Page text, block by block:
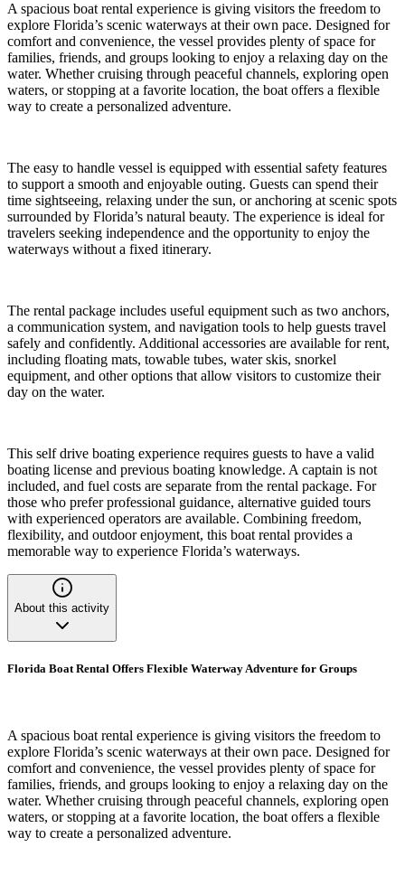
A spacious boat rental experience is giving visitors the freedom to
explore Florida’s scenic waterways at their own pace. Designed for
comfort and convenience, the vessel provides plenty of space for
families, friends, and groups looking to enjoy a relaxing day on the
water. Whether cruising through peaceful channels, exploring open
waters, or stopping at a favorite location, the boat offers a flexible
way to create a personalized adventure.
The easy to handle vessel is equipped with essential safety features
to support a smooth and enjoyable outing. Guests can spend their
time sightseeing, relaxing under the sun, or anchoring at scenic spots
surrounded by Florida’s natural beauty. The experience is ideal for
travelers seeking independence and the opportunity to enjoy the
waterways without a fixed itinerary.
The rental package includes useful equipment such as two anchors,
a communication system, and navigation tools to help guests travel
safely and confidently. Additional accessories are available for rent,
including floating mats, towable tubes, water skis, snorkel
equipment, and other options that allow visitors to customize their
day on the water.
This self drive boating experience requires guests to have a valid
boating license and previous boating knowledge. A captain is not
included, and fuel costs are separate from the rental package. For
those who prefer professional guidance, alternative guided tours
with experienced operators are available. Combining freedom,
flexibility, and outdoor enjoyment, this boat rental provides a
memorable way to experience Florida’s waterways.
About this activity
Florida Boat Rental Offers Flexible Waterway Adventure for Groups
A spacious boat rental experience is giving visitors the freedom to
explore Florida’s scenic waterways at their own pace. Designed for
comfort and convenience, the vessel provides plenty of space for
families, friends, and groups looking to enjoy a relaxing day on the
water. Whether cruising through peaceful channels, exploring open
waters, or stopping at a favorite location, the boat offers a flexible
way to create a personalized adventure.